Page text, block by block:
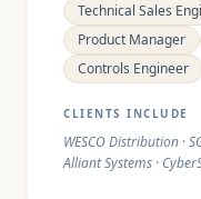
Technical Sales
Product Manager
Controls Engineer
CLIENTS INCLUDE
WESCO Distribution ·
Alliant Systems ·